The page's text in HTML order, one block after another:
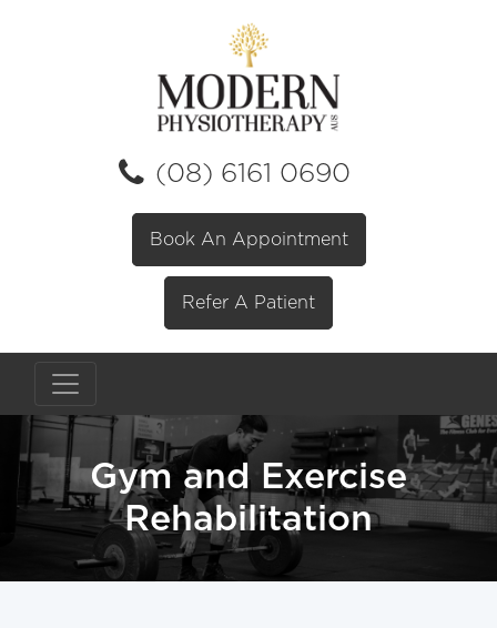
(08) 6161 0690
Book An Appointment
Refer A Patient
Gym and Exercise
Rehabilitation